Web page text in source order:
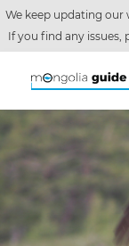
We keep updating our
If you find any issues,